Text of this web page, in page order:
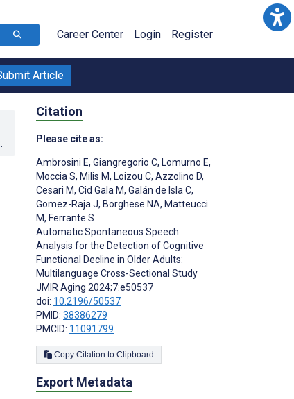
Career Center Login Register
Article
Citation
Please cite as:
Ambrosini E, Giangregorio C, Lomurno E,
Moccia S, Milis M, Loizou C, Azzolino D,
Cesari M, Cid Gala M, Galán de Isla C,
Gomez-Raja J, Borghese NA, Matteucci
M, Ferrante S
Automatic Spontaneous Speech
Analysis for the Detection of Cognitive
Functional Decline in Older Adults:
Multilanguage Cross-Sectional Study
JMIR Aging 2024;7:e50537
doi: 10.2196/50537
PMID: 38386279
PMCID: 11091799
Copy Citation to Clipboard
Export Metadata